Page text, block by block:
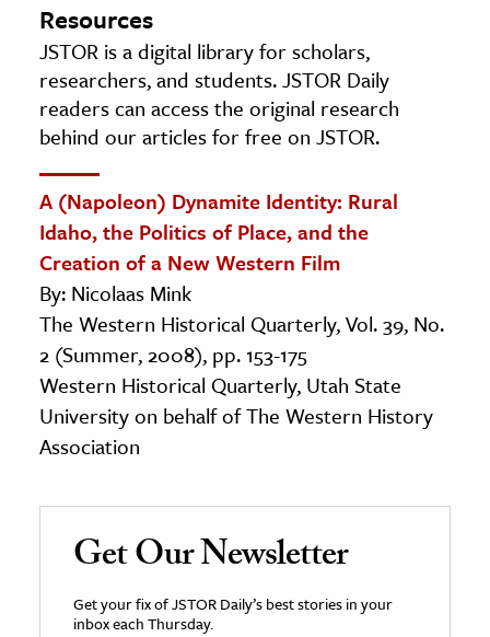
Resources
JSTOR is a digital library for scholars,
researchers, and students. JSTOR Daily
readers can access the original research
behind our articles for free on JSTOR.
A (Napoleon) Dynamite Identity: Rural
Idaho, the Politics of Place, and the
Creation of a New Western Film
By: Nicolaas Mink
The Western Historical Quarterly, Vol. 39, No.
2 (Summer, 2008), pp. 153-175
Western Historical Quarterly, Utah State
University on behalf of The Western History
Association
Get Our Newsletter
Get your fix of JSTOR Daily’s best stories in your
inbox each Thursday.